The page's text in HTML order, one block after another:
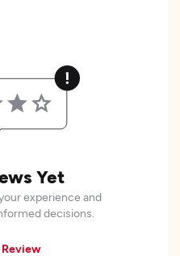
Yet
experience and
decisions.